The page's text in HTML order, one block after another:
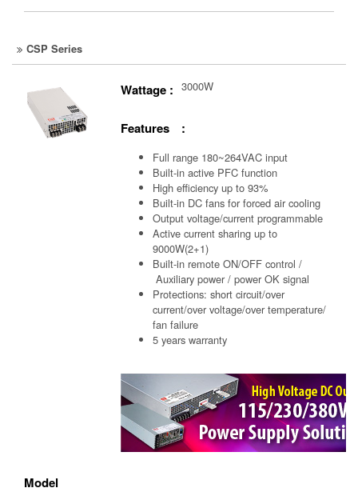
CSP Series
Wattage : 3000W
Features :
Full range 180~264VAC input
Built-in active PFC function
High efficiency up to 93%
Built-in DC fans for forced air cooling
Output voltage/current programmable
Active current sharing up to
9000W(2+1)
Built-in remote ON/OFF control /
Auxiliary power / power OK signal
Protections: short circuit/over
current/over voltage/over temperature/
fan failure
5 years warranty
Model